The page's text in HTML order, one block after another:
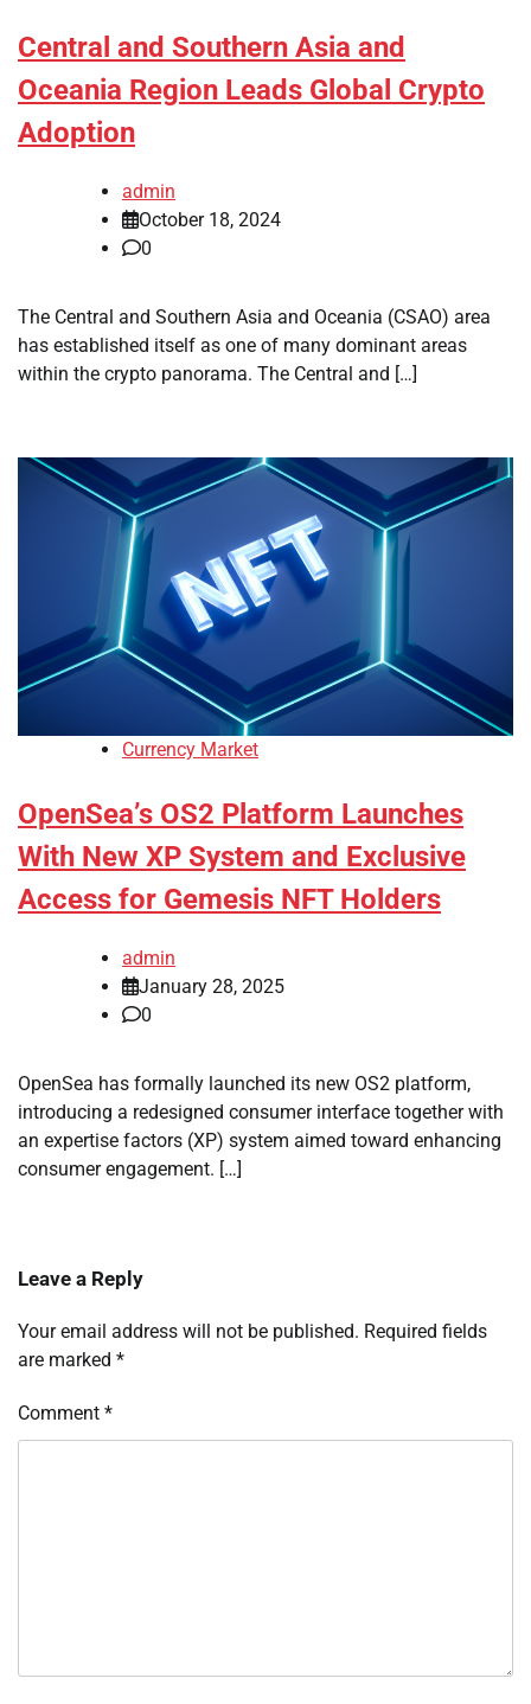
Central and Southern Asia and
Oceania Region Leads Global Crypto
Adoption
admin
October 18, 2024
0
The Central and Southern Asia and Oceania (CSAO) area
has established itself as one of many dominant areas
within the crypto panorama. The Central and […]
Currency Market
OpenSea’s OS2 Platform Launches
With New XP System and Exclusive
Access for Gemesis NFT Holders
admin
January 28, 2025
0
OpenSea has formally launched its new OS2 platform,
introducing a redesigned consumer interface together with
an expertise factors (XP) system aimed toward enhancing
consumer engagement. […]
Leave a Reply
Your email address will not be published. Required fields
are marked *
Comment *